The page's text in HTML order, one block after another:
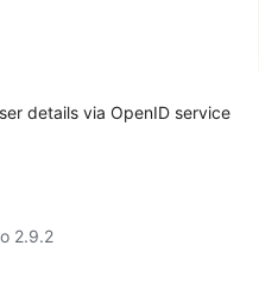
details via OpenID service
2.9.2